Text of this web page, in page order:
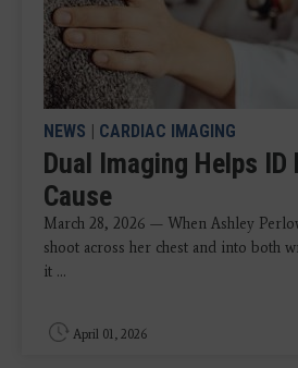
NEWS CARDIAC IMAGING
Dual Imaging Helps
Cause
March 28, 2026 — When Ashley
shoot across her chest and into both
it ...
April 01, 2026